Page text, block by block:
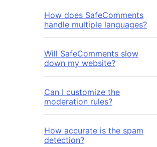
How does SafeComments
handle multiple languages?
Will SafeComments slow
down my website?
Can I customize the
moderation rules?
How accurate is the spam
detection?